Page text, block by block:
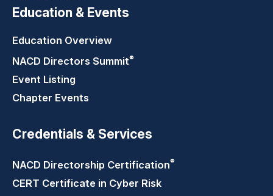
Education & Events
Education Overview
NACD Directors Summit®
Event Listing
Chapter Events
Credentials & Services
NACD Directorship Certification®
CERT Certificate in Cyber Risk